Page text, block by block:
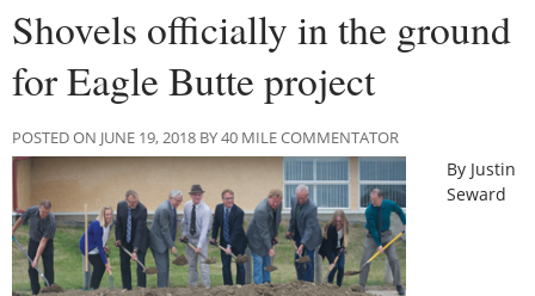
Shovels officially in the ground
for Eagle Butte project
POSTED ON JUNE 19, 2018 BY 40 MILE COMMENTATOR
By Justin
Seward